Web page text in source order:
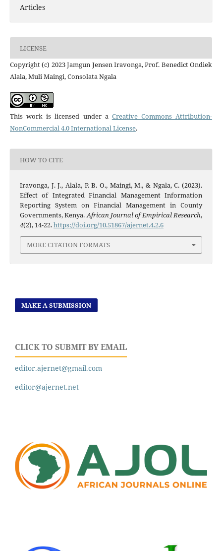
Articles
LICENSE
Copyright (c) 2023 Jamgun Jensen Iravonga, Prof. Benedict Ondiek
Alala, Muli Maingi, Consolata Ngala
This work is licensed under a Creative Commons Attribution-
NonCommercial 4.0 International License.
HOW TO CITE
Iravonga, J. J., Alala, P. B. O., Maingi, M., & Ngala, C. (2023).
Effect of Integrated Financial Management Information
Reporting System on Financial Management in County
Governments, Kenya.African Journal of Empirical Research,
4(2), 14-22.https://doi.org/10.51867/ajernet.4.2.6
MORE CITATION FORMATS
MAKE A SUBMISSION
CLICK TO SUBMIT BY EMAIL
editor.ajernet@gmail.com
editor@ajernet.net